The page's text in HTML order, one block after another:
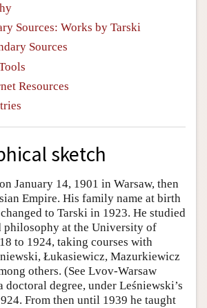
Sources: Works by Tarski
Sources
Resources
sketch
January 14, 1901 in Warsaw, then
Empire. His family name at birth
to Tarski in 1923. He studied
philosophy at the University of
to 1924, taking courses with
Łukasiewicz, Mazurkiewicz
others. (See Lvov-Warsaw
doctoral degree, under Leśniewski’s
From then until 1939 he taught